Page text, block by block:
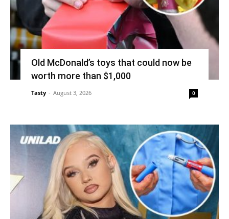
Old McDonald’s toys that could now be
worth more than $1,000
Tasty - August 3, 2026 0